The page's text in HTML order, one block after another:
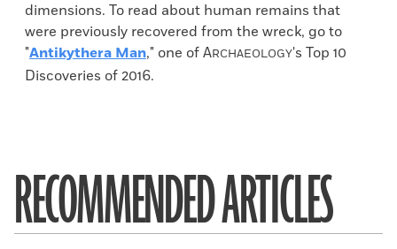
dimensions. To read about human remains that
were previously recovered from the wreck, go to
"Antikythera Man," one ofARCHAEOLOGY's Top 10
Discoveries of 2016.
RECOMMENDED ARTICLES